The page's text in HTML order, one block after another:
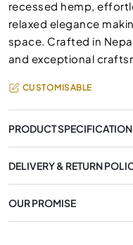
recessed hemp,
relaxed elegance
space. Crafted in
and exceptional
CUSTOMISABLE
PRODUCT SPECIFICATION
DELIVERY & RETURN
OUR PROMISE